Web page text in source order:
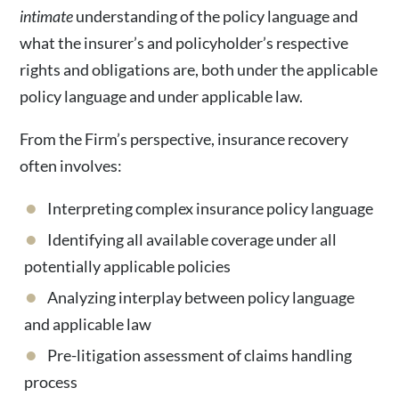
intimateunderstanding of the policy language and
what the insurer’s and policyholder’s respective
rights and obligations are, both under the applicable
policy language and under applicable law.
From the Firm’s perspective, insurance recovery
often involves:
Interpreting complex insurance policy language
Identifying all available coverage under all
potentially applicable policies
Analyzing interplay between policy language
and applicable law
Pre-litigation assessment of claims handling
process